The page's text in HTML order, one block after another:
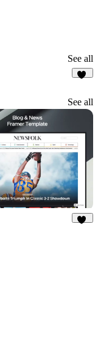
See all
See all